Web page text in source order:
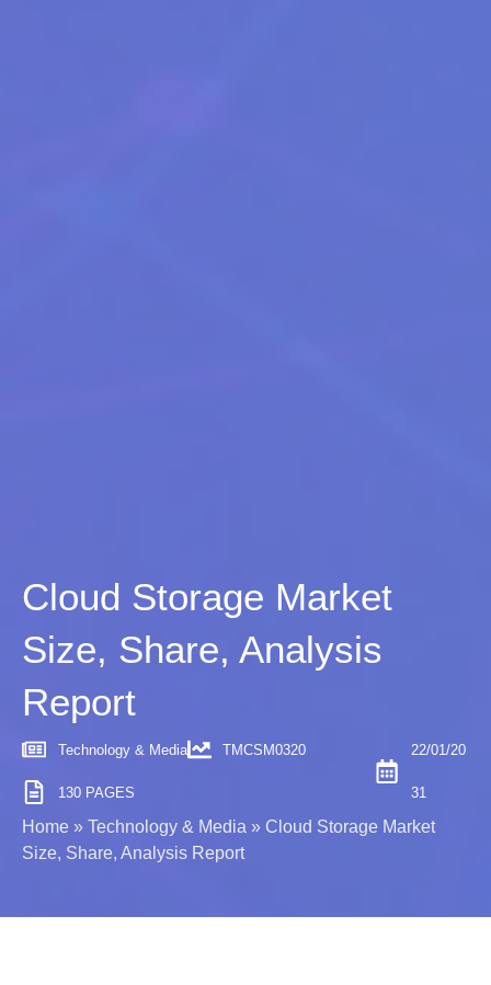
Cloud Storage Market
Size, Share, Analysis
Report
Technology & Media TMCSM0320
130 PAGES
22/01/20
31
Home » Technology & Media » Cloud Storage Market
Size, Share, Analysis Report